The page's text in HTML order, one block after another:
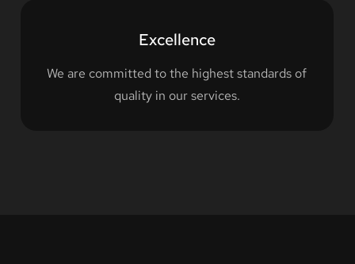
Excellence
We are committed to the highest standards of
quality in our services.